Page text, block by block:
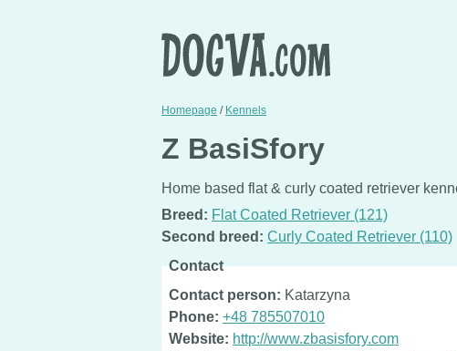
Homepage / Kennels
Z BasiSfory
Home based flat & curly coated retriever
Breed: Flat Coated Retriever (121)
Second breed: Curly Coated Retriever (110)
Contact
Contact person: Katarzyna
Phone: +48 785507010
Website: http://www.zbasisfory.com